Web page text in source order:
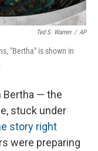
Ted S. Warren / AP
"Bertha" is shown in
Bertha — the
stuck under
story right
were preparing